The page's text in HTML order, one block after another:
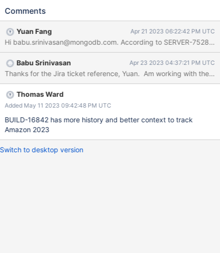
Comments
Yuan Fang Apr 21 2023 06:22:42 PM UTC
Hi babu.srinivasan@mongodb.com. According to SERVER-
Babu Srinivasan Apr 23 2023 04:37:21 PM UTC
Thomas Ward
Added May 11 2023 09:42:48 PM UTC
BUILD-16842 has more history and better context to track
Amazon 2023
Switch to desktop version